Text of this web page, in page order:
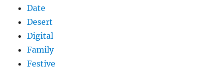
Date
Desert
Digital
Family
Festive